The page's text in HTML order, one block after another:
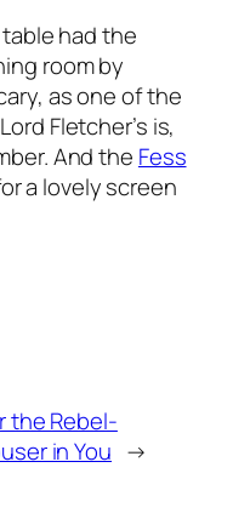
had the
room by
as one of the
Fletcher’s is,
And the Fess
a lovely screen
the Rebel-
in You →